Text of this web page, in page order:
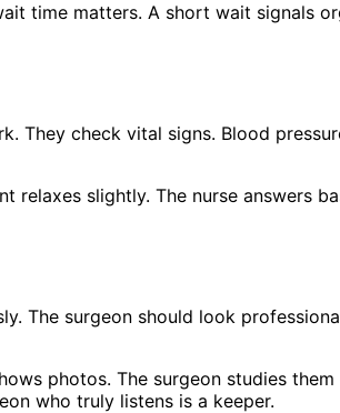
time matters. A short wait signals
They check vital signs. Blood
slightly. The nurse answers
The surgeon should look
photos. The surgeon studies
who truly listens is a keeper.